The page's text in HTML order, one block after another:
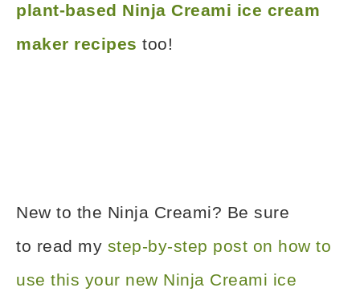
plant-based Ninja Creami ice cream
maker recipes too!
New to the Ninja Creami? Be sure
to read my step-by-step post on how to
use this your new Ninja Creami ice